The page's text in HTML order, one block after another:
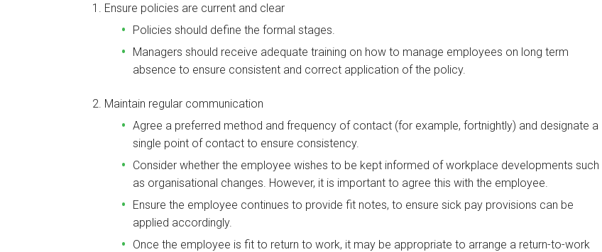
Ensure policies are current and clear
Policies should define the formal stages.
Managers should receive adequate training on how to manage employees on long term
absence to ensure consistent and correct application of the policy.
Maintain regular communication
Agree a preferred method and frequency of contact (for example, fortnightly) and designate a
single point of contact to ensure consistency.
Consider whether the employee wishes to be kept informed of workplace developments such
as organisational changes. However, it is important to agree this with the employee.
Ensure the employee continues to provide fit notes, to ensure sick pay provisions can be
applied accordingly.
Once the employee is fit to return to work, it may be appropriate to arrange a return-to-work